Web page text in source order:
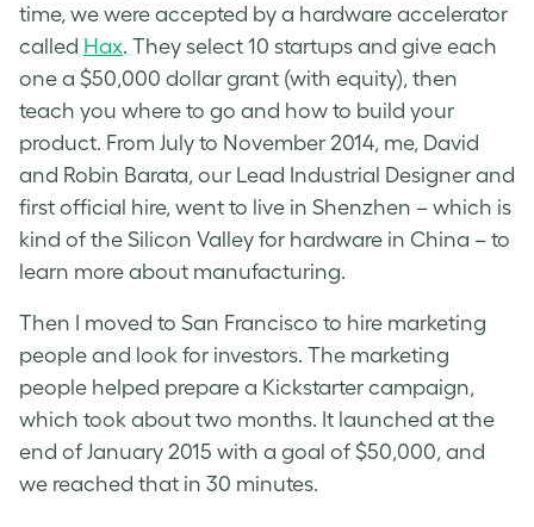
time, we were accepted by a hardware accelerator
called Hax. They select 10 startups and give each
one a $50,000 dollar grant (with equity), then
teach you where to go and how to build your
product. From July to November 2014, me, David
and Robin Barata, our Lead Industrial Designer and
first official hire, went to live in Shenzhen – which is
kind of the Silicon Valley for hardware in China – to
learn more about manufacturing.
Then I moved to San Francisco to hire marketing
people and look for investors. The marketing
people helped prepare a Kickstarter campaign,
which took about two months. It launched at the
end of January 2015 with a goal of $50,000, and
we reached that in 30 minutes.